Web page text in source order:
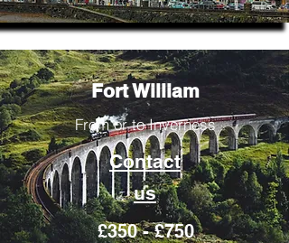
Fort William
From or to Inverness
Contact
us
£350 - £750